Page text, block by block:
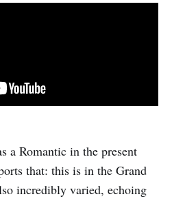
a Romantic in the present
that: this is in the Grand
incredibly varied, echoing